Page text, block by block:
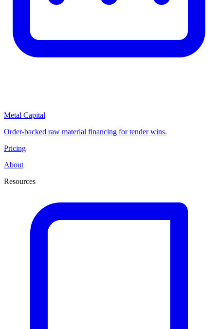
Metal Capital
Order-backed raw material financing for tender wins.
Pricing
About
Resources